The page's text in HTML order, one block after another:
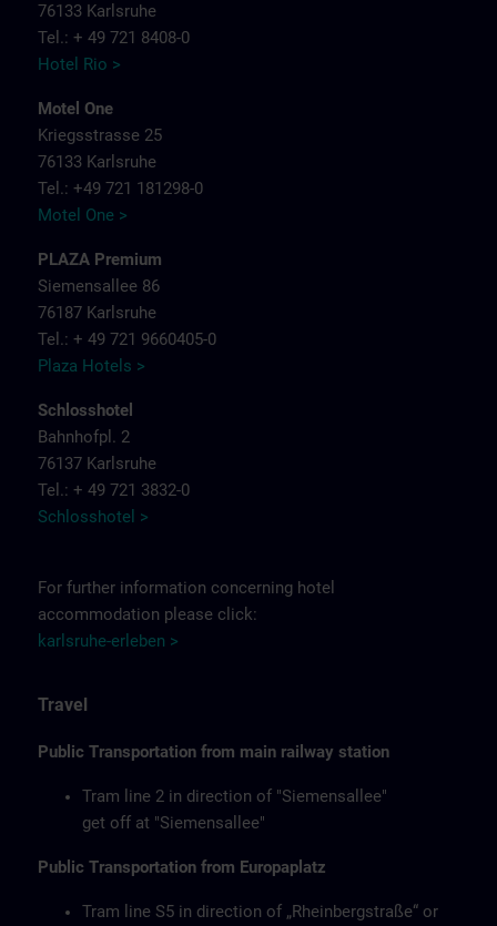
76133 Karlsruhe
Tel.: + 49 721 8408-0
Hotel Rio >
Motel One
Kriegsstrasse 25
76133 Karlsruhe
Tel.: +49 721 181298-0
Motel One >
PLAZA Premium
Siemensallee 86
76187 Karlsruhe
Tel.: + 49 721 9660405-0
Plaza Hotels >
Schlosshotel
Bahnhofpl. 2
76137 Karlsruhe
Tel.: + 49 721 3832-0
Schlosshotel >
For further information concerning hotel
accommodation please click:
karlsruhe-erleben >
Travel
Public Transportation from main railway station
Tram line 2 in direction of "Siemensallee"
get off at "Siemensallee"
Public Transportation from Europaplatz
Tram line S5 in direction of „Rheinbergstraße“ or